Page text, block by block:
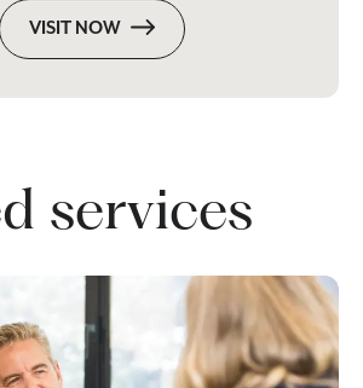
VISIT NOW
services